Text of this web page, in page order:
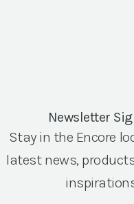
Newsletter
Stay in the Encore
latest news,